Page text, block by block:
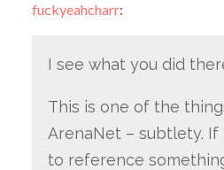
fuckyeahcharr:
I see what you did
This is one of the
ArenaNet – subtlety.
to reference